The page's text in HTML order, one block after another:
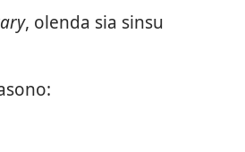
, olenda sia sinsu